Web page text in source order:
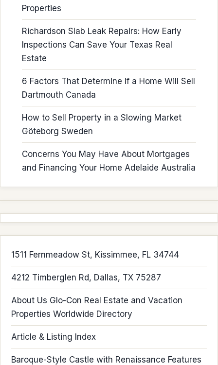
Properties
Richardson Slab Leak Repairs: How Early
Inspections Can Save Your Texas Real
Estate
6 Factors That Determine If a Home Will Sell
Dartmouth Canada
How to Sell Property in a Slowing Market
Göteborg Sweden
Concerns You May Have About Mortgages
and Financing Your Home Adelaide Australia
1511 Fernmeadow St, Kissimmee, FL 34744
4212 Timberglen Rd, Dallas, TX 75287
About Us Glo-Con Real Estate and Vacation
Properties Worldwide Directory
Article & Listing Index
Baroque-Style Castle with Renaissance Features